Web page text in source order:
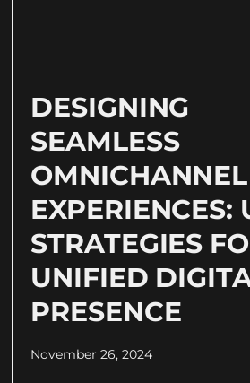
DESIGNING
SEAMLESS
OMNICHANNEL
EXPERIENCES:
STRATEGIES
UNIFIED
PRESENCE
November 26, 2024